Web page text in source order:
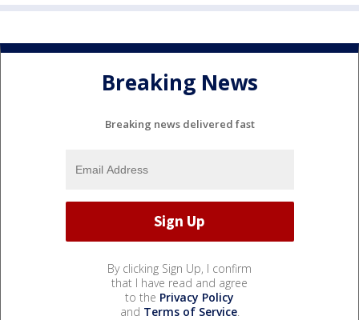
Breaking News
Breaking news delivered fast
By clicking Sign Up, I confirm
that I have read and agree
to the Privacy Policy
and Terms of Service.